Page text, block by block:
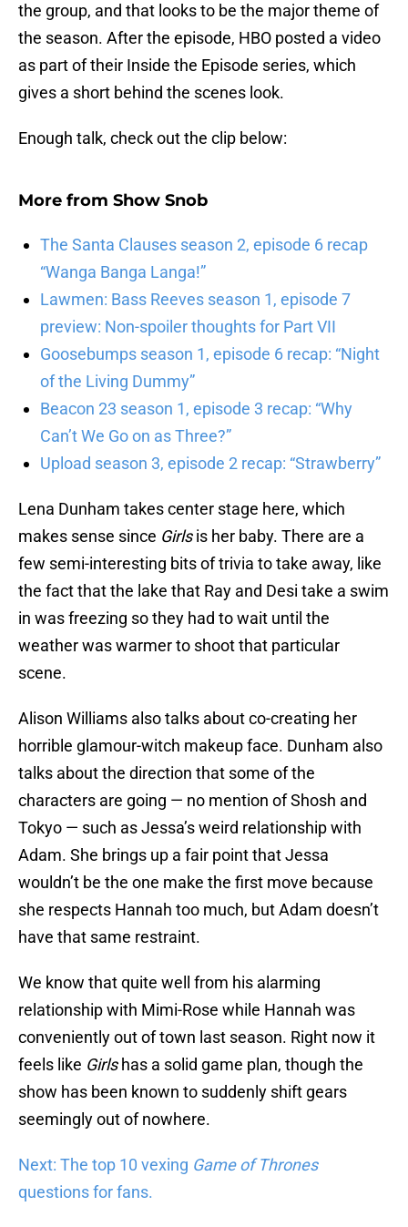
the group, and that looks to be the major theme of
the season. After the episode, HBO posted a video
as part of their Inside the Episode series, which
gives a short behind the scenes look.
Enough talk, check out the clip below:
More from Show Snob
The Santa Clauses season 2, episode 6 recap
“Wanga Banga Langa!”
Lawmen: Bass Reeves season 1, episode 7
preview: Non-spoiler thoughts for Part VII
Goosebumps season 1, episode 6 recap: “Night
of the Living Dummy”
Beacon 23 season 1, episode 3 recap: “Why
Can’t We Go on as Three?”
Upload season 3, episode 2 recap: “Strawberry”
Lena Dunham takes center stage here, which
makes sense since Girlsis her baby. There are a
few semi-interesting bits of trivia to take away, like
the fact that the lake that Ray and Desi take a swim
in was freezing so they had to wait until the
weather was warmer to shoot that particular
scene.
Alison Williams also talks about co-creating her
horrible glamour-witch makeup face. Dunham also
talks about the direction that some of the
characters are going — no mention of Shosh and
Tokyo — such as Jessa’s weird relationship with
Adam. She brings up a fair point that Jessa
wouldn’t be the one make the first move because
she respects Hannah too much, but Adam doesn’t
have that same restraint.
We know that quite well from his alarming
relationship with Mimi-Rose while Hannah was
conveniently out of town last season. Right now it
feels like Girlshas a solid game plan, though the
show has been known to suddenly shift gears
seemingly out of nowhere.
Next: The top 10 vexing Game of Thrones
questions for fans.